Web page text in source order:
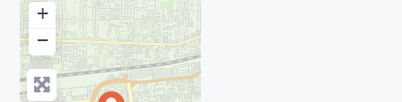
+
−